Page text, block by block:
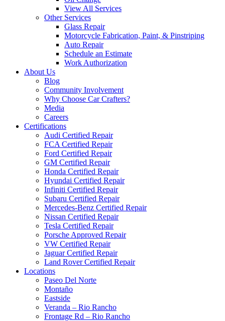
View All Services
Other Services
Glass Repair
Motorcycle Fabrication, Paint, & Pinstriping
Auto Repair
Schedule an Estimate
Work Authorization
About Us
Blog
Community Involvement
Why Choose Car Crafters?
Media
Careers
Certifications
Audi Certified Repair
FCA Certified Repair
Ford Certified Repair
GM Certified Repair
Honda Certified Repair
Hyundai Certified Repair
Infiniti Certified Repair
Subaru Certified Repair
Mercedes-Benz Certified Repair
Nissan Certified Repair
Tesla Certified Repair
Porsche Approved Repair
VW Certified Repair
Jaguar Certified Repair
Land Rover Certified Repair
Locations
Paseo Del Norte
Montaño
Eastside
Veranda – Rio Rancho
Frontage Rd – Rio Rancho